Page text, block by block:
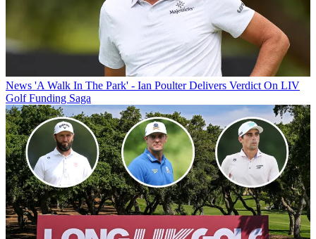
News 'A Walk In The Park' - Ian Poulter Delivers Verdict On LIV
Golf Funding Saga